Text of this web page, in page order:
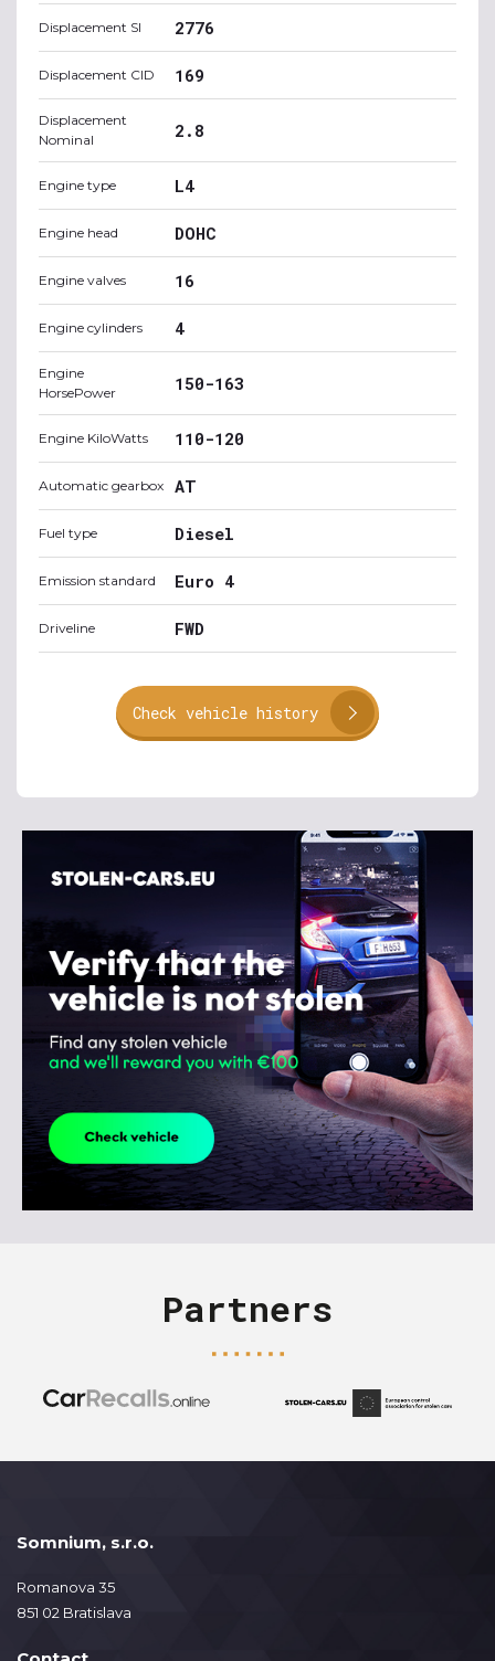
Displacement SI 2776
Displacement CID 169
Displacement
Nominal
2.8
Engine type L4
Engine head DOHC
Engine valves 16
Engine cylinders 4
Engine
HorsePower
150-163
Engine KiloWatts 110-120
Automatic gearbox AT
Fuel type Diesel
Emission standard Euro 4
Driveline FWD
Check vehicle history
Partners
Somnium, s.r.o.
Romanova 35
851 02 Bratislava